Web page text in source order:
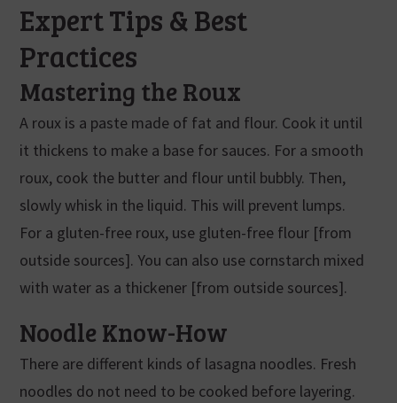
Expert Tips & Best
Practices
Mastering the Roux
A roux is a paste made of fat and flour. Cook it until
it thickens to make a base for sauces. For a smooth
roux, cook the butter and flour until bubbly. Then,
slowly whisk in the liquid. This will prevent lumps.
For a gluten-free roux, use gluten-free flour [from
outside sources]. You can also use cornstarch mixed
with water as a thickener [from outside sources].
Noodle Know-How
There are different kinds of lasagna noodles. Fresh
noodles do not need to be cooked before layering.